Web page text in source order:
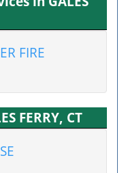
FIRE
FERRY, CT